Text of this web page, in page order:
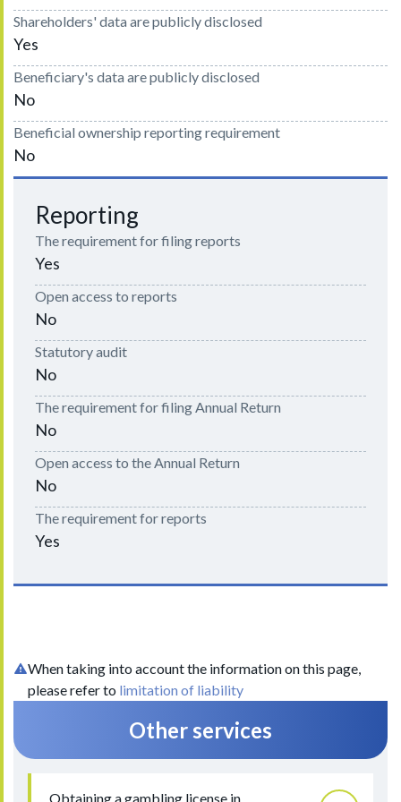
Shareholders' data are publicly disclosed
Yes
Beneficiary's data are publicly disclosed
No
Beneficial ownership reporting requirement
No
Reporting
The requirement for filing reports
Yes
Open access to reports
No
Statutory audit
No
The requirement for filing Annual Return
No
Open access to the Annual Return
No
The requirement for reports
Yes
When taking into account the information on this page,
please refer to limitation of liability
Other services
Obtaining a gambling license in